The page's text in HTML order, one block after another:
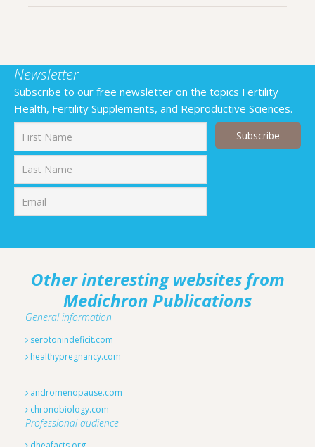
Newsletter
Subscribe to our free newsletter on the topics Fertility
Health, Fertility Supplements, and Reproductive Sciences.
Other interesting websites from
Medichron Publications
General information
serotonindeficit.com
healthypregnancy.com
andromenopause.com
chronobiology.com
Professional audience